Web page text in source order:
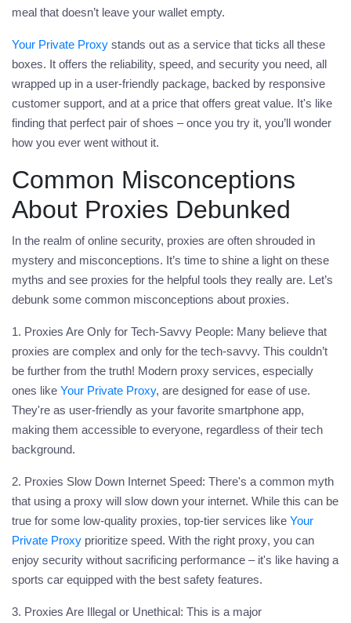
meal that doesn’t leave your wallet empty.
Your Private Proxy stands out as a service that ticks all these
boxes. It offers the reliability, speed, and security you need, all
wrapped up in a user-friendly package, backed by responsive
customer support, and at a price that offers great value. It's like
finding that perfect pair of shoes – once you try it, you’ll wonder
how you ever went without it.
Common Misconceptions
About Proxies Debunked
In the realm of online security, proxies are often shrouded in
mystery and misconceptions. It’s time to shine a light on these
myths and see proxies for the helpful tools they really are. Let’s
debunk some common misconceptions about proxies.
1. Proxies Are Only for Tech-Savvy People: Many believe that
proxies are complex and only for the tech-savvy. This couldn’t
be further from the truth! Modern proxy services, especially
ones like Your Private Proxy, are designed for ease of use.
They're as user-friendly as your favorite smartphone app,
making them accessible to everyone, regardless of their tech
background.
2. Proxies Slow Down Internet Speed: There's a common myth
that using a proxy will slow down your internet. While this can be
true for some low-quality proxies, top-tier services like Your
Private Proxy prioritize speed. With the right proxy, you can
enjoy security without sacrificing performance – it's like having a
sports car equipped with the best safety features.
3. Proxies Are Illegal or Unethical: This is a major